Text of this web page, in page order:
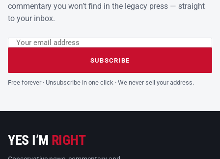
commentary you won’t find in the legacy press — straight
to your inbox.
Leave this field empty
Email address
SUBSCRIBE
Free forever · Unsubscribe in one click · We never sell your address.
YES I’M RIGHT